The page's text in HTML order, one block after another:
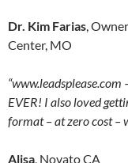
Dr. Kim Farias,
Center, MO
EVER! I also loved
format – at zero cost –
Alisa, Novato CA